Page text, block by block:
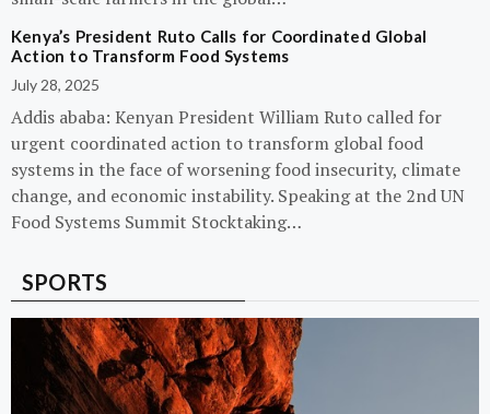
Kenya’s President Ruto Calls for Coordinated Global
Action to Transform Food Systems
July 28, 2025
Addis ababa: Kenyan President William Ruto called for
urgent coordinated action to transform global food
systems in the face of worsening food insecurity, climate
change, and economic instability. Speaking at the 2nd UN
Food Systems Summit Stocktaking…
SPORTS